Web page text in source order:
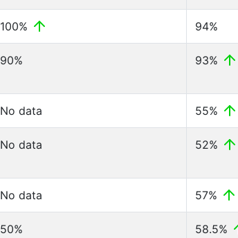
100% 94%
90% 93%
No data 55%
No data 52%
No data 57%
50% 58.5%